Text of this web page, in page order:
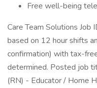
Free well-being
Care Team Solutions
based on 12 hour shifts
confirmation) with tax-
determined. Posted job
(RN) - Educator / Home